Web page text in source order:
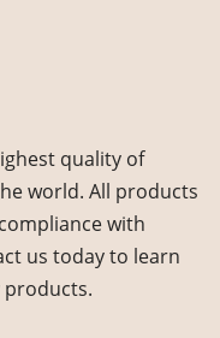
quality of
world. All products
with
us today to learn